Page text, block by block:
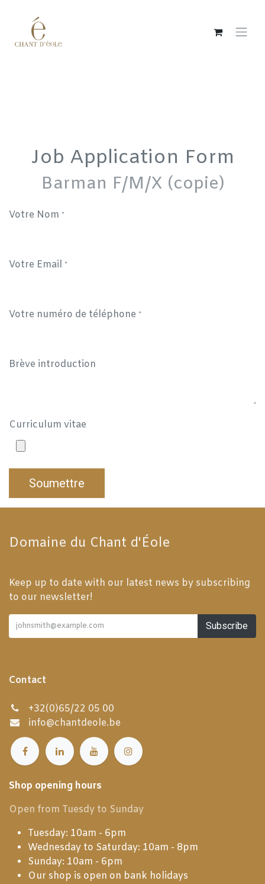
Job Application Form
Barman F/M/X (copie)
Votre Nom *
Votre Email *
Votre numéro de téléphone *
Brève introduction
Curriculum vitae
Soumettre
Domaine du Chant d'Éole
Keep up to date with our latest news by subscribing
to our newsletter!
Subscribe
Contact
+32(0)65/22 05 00
info@chantdeole.be
Shop opening hours
Open from Tuesdy to Sunday
Tuesday: 10am - 6pm
Wednesday to Saturday: 10am - 8pm
Sunday: 10am - 6pm
Our shop is open on bank holidays